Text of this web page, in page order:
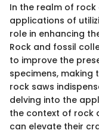
In the realm of
applications of
role in enhancing
Rock and fossil
to improve the
specimens, making
rock saws
delving into the
the context of rock
can elevate their